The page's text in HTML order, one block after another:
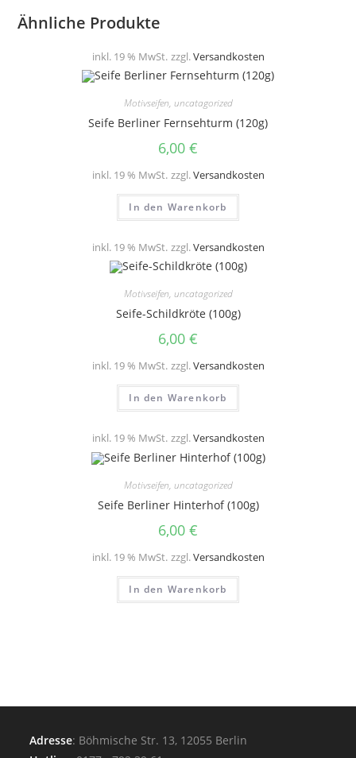
Ähnliche Produkte
inkl. 19 % MwSt. zzgl.Versandkosten
Motivseifen, uncatagorized
Seife Berliner Fernsehturm (120g)
6,00 €
inkl. 19 % MwSt. zzgl.Versandkosten
In den Warenkorb
inkl. 19 % MwSt. zzgl.Versandkosten
Motivseifen, uncatagorized
Seife-Schildkröte (100g)
6,00 €
inkl. 19 % MwSt. zzgl.Versandkosten
In den Warenkorb
inkl. 19 % MwSt. zzgl.Versandkosten
Motivseifen, uncatagorized
Seife Berliner Hinterhof (100g)
6,00 €
inkl. 19 % MwSt. zzgl.Versandkosten
In den Warenkorb
Adresse: Böhmische Str. 13, 12055 Berlin